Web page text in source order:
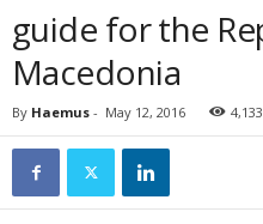
guide for the
Macedonia
By Haemus - May 12, 2016